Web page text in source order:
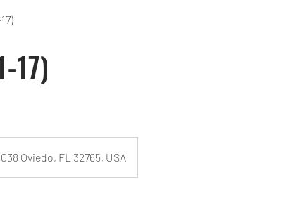
17)
Oviedo, FL 32765, USA